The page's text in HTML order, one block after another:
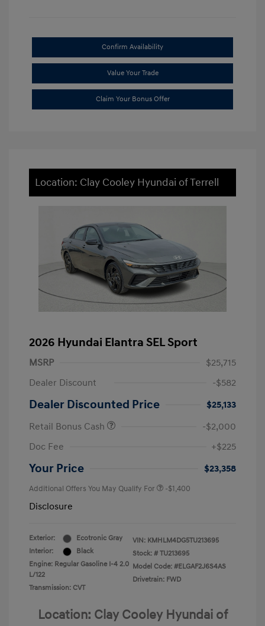
Confirm Availability
Value Your Trade
Claim Your Bonus Offer
Location: Clay Cooley Hyundai of Terrell
2026 Hyundai Elantra SEL Sport
MSRP
$25,715
Dealer Discount
-$582
Dealer Discounted Price
$25,133
Retail Bonus Cash
-$2,000
Doc Fee
+$225
Your Price $23,358
Additional Offers You May Qualify For -$1,400
Disclosure
Exterior:
Ecotronic Gray
Interior:
Black
Engine: Regular Gasoline I-4 2.0
L/122
Transmission: CVT
VIN: KMHLM4DG5TU213695
Stock: # TU213695
Model Code: #ELGAF2J6S4AS
Drivetrain: FWD
Location: Clay Cooley Hyundai of